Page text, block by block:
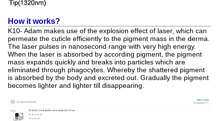
How it works?
K10- Adam makes use of the explosion effect of laser, which can
permeate the cuticle efficiently to the pigment mass in the derma.
The laser pulses in nanosecond range with very high energy.
When the laser is absorbed by according pigment, the pigment
mass expands quickly and breaks into particles which are
eliminated through phagocytes. Whereby the shattered pigment
is absorbed by the body and excreted out. Gradually the pigment
becomes lighter and lighter till disappearing.